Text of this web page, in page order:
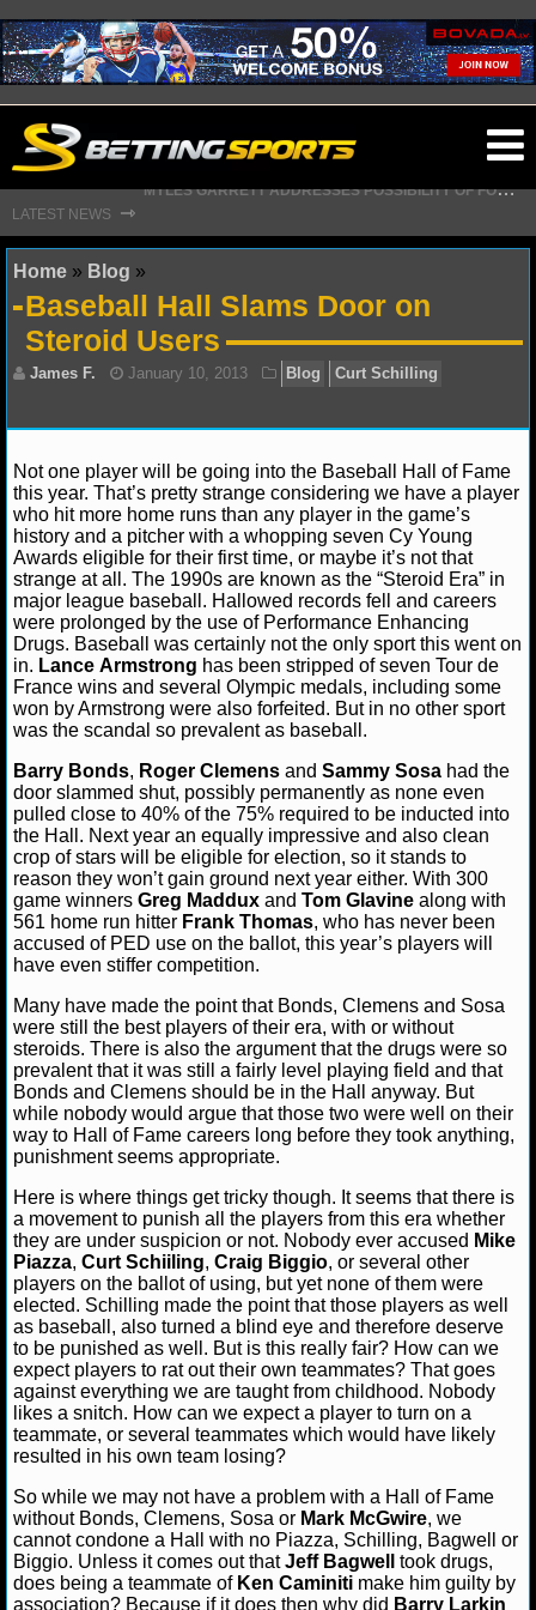
NFL
NFL SCORES
NFL STANDINGS
NFL STATS
NFL ODDS
NFL GAME LOGS
NFL TEAMS
NCAA FOOTBALL
NCAAF NEWS
NCAAF SCORES
NCAAF STANDINGS
NCAAF STATS
NCAAF ODDS
NCAAF GAME LOGS
NCAAF TEAMS
NBA
NBA NEWS
NBA SCORES
NBA STANDINGS
NBA STATS
NBA ODDS
NBA GAME LOGS
LATEST NEWS ⇾
G
IANTS GM SENDS CAUTIOUS MESSAGE ON MALIK NABERS’ WEEK 1 STATUS
M
YLES GARRETT ADDRESSES POSSIBILITY OF FORMING HISTORIC RAMS PARTNERSHIP WITH AARON DONALD
Home » Blog »
Baseball Hall Slams Door on
Steroid Users
James F. January 10, 2013 Blog Curt
Not one player will be going into the Baseball Hall of Fame
this year. That’s pretty strange considering we have a player
who hit more home runs than any player in the game’s
history and a pitcher with a whopping seven Cy Young
Awards eligible for their first time, or maybe it’s not that
strange at all. The 1990s are known as the “Steroid Era” in
major league baseball. Hallowed records fell and careers
were prolonged by the use of Performance Enhancing
Drugs. Baseball was certainly not the only sport this went on
in. Lance Armstrong has been stripped of seven Tour de
France wins and several Olympic medals, including some
won by Armstrong were also forfeited. But in no other sport
was the scandal so prevalent as baseball.
Barry Bonds, Roger Clemens and Sammy Sosa had the
door slammed shut, possibly permanently as none even
pulled close to 40% of the 75% required to be inducted into
the Hall. Next year an equally impressive and also clean
crop of stars will be eligible for election, so it stands to
reason they won’t gain ground next year either. With 300
game winners Greg Maddux and Tom Glavine along with
561 home run hitter Frank Thomas, who has never been
accused of PED use on the ballot, this year’s players will
have even stiffer competition.
Many have made the point that Bonds, Clemens and Sosa
were still the best players of their era, with or without
steroids. There is also the argument that the drugs were so
prevalent that it was still a fairly level playing field and that
Bonds and Clemens should be in the Hall anyway. But
while nobody would argue that those two were well on their
way to Hall of Fame careers long before they took anything,
punishment seems appropriate.
Here is where things get tricky though. It seems that there is
a movement to punish all the players from this era whether
they are under suspicion or not. Nobody ever accused Mike
Piazza, Curt Schiiling, Craig Biggio, or several other
players on the ballot of using, but yet none of them were
elected. Schilling made the point that those players as well
as baseball, also turned a blind eye and therefore deserve
to be punished as well. But is this really fair? How can we
expect players to rat out their own teammates? That goes
against everything we are taught from childhood. Nobody
likes a snitch. How can we expect a player to turn on a
teammate, or several teammates which would have likely
resulted in his own team losing?
So while we may not have a problem with a Hall of Fame
without Bonds, Clemens, Sosa or Mark McGwire, we
cannot condone a Hall with no Piazza, Schilling, Bagwell or
Biggio. Unless it comes out thatJeff Bagwell
took drugs,
does being a teammate of Ken Caminiti make him guilty by
association? Because if it does then why did Barry Larkin